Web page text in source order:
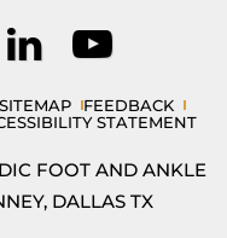
SITEMAP
FEEDBACK
STATEMENT
FOOT AND ANKLE
DALLAS TX